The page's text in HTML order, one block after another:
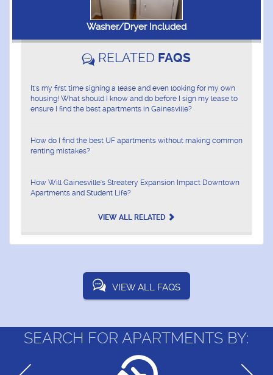
Washer/Dryer Included
RELATED FAQS
It's my first time signing a lease and even looking for my own
housing! What should I know and do before I sign my lease to
ensure I find the best apartments in Gainesville?
How do I find the best UF apartments without making common
renting mistakes?
How Will Gainesville's Streatery Expansion Impact Downtown
Apartments and Student Life?
VIEW ALL RELATED
VIEW ALL FAQS
SEARCH FOR APARTMENTS BY: